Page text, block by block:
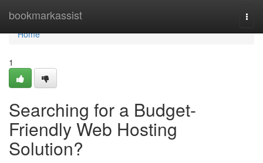
bookmarkassist
Home
Home
1
Searching for a Budget-
Friendly Web Hosting
Solution?